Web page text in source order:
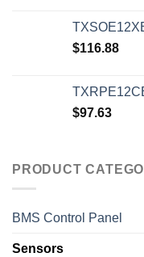
$116.88
$97.63
PRODUCT
BMS Control Panel
Sensors